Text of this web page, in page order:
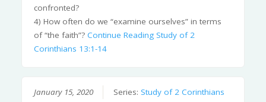
confronted?
4) How often do we “examine ourselves” in terms
of “the faith”?Continue Reading Study of 2
Corinthians 13:1-14
January 15, 2020 Series: Study of 2 Corinthians